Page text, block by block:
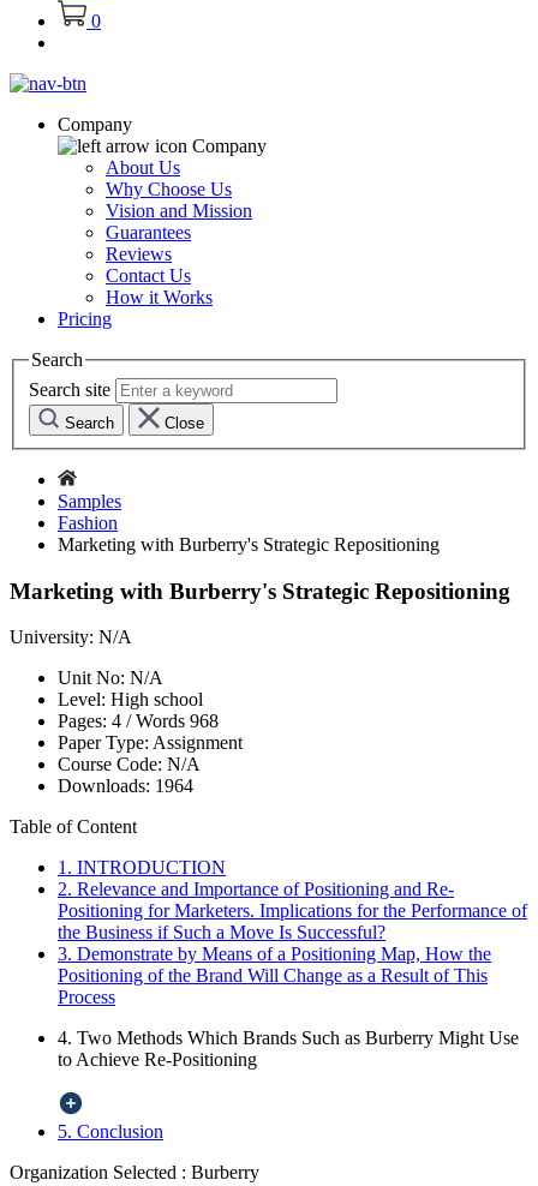
0
Company
Company
About Us
Why Choose Us
Vision and Mission
Guarantees
Reviews
Contact Us
How it Works
Pricing
Search
Search site
Search Close
Samples
Fashion
Marketing with Burberry's Strategic Repositioning
Marketing with Burberry's Strategic Repositioning
University: N/A
Unit No: N/A
Level: High school
Pages: 4 /Words 968
Paper Type: Assignment
Course Code: N/A
Downloads: 1964
Table of Content
1. INTRODUCTION
2. Relevance and Importance of Positioning and Re-
Positioning for Marketers. Implications for the Performance of
the Business if Such a Move Is Successful?
3. Demonstrate by Means of a Positioning Map, How the
Positioning of the Brand Will Change as a Result of This
Process
4. Two Methods Which Brands Such as Burberry Might Use
to Achieve Re-Positioning
5. Conclusion
Organization Selected : Burberry